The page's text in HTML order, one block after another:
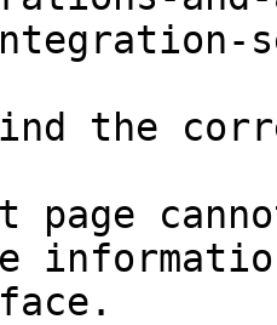
the
page